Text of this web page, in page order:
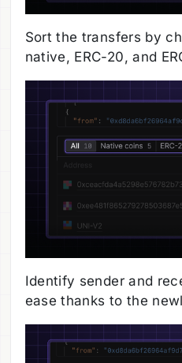
Sort the transfers by
native, ERC-20, and
Identify sender and
ease thanks to the